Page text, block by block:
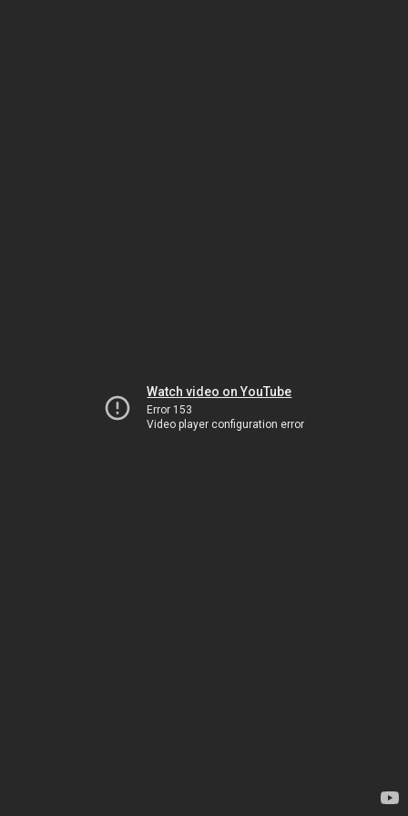
Watch video on YouTube
Error 153
Video player configuration error